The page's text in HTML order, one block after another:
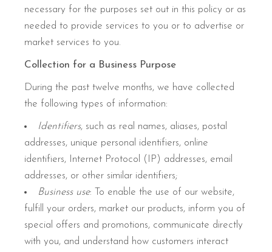
necessary for the purposes set out in this policy or as
needed to provide services to you or to advertise or
market services to you.
Collection for a Business Purpose
During the past twelve months, we have collected
the following types of information:
Identifiers, such as real names, aliases, postal
addresses, unique personal identifiers, online
identifiers, Internet Protocol (IP) addresses, email
addresses, or other similar identifiers;
Business use: To enable the use of our website,
fulfill your orders, market our products, inform you of
special offers and promotions, communicate directly
with you, and understand how customers interact